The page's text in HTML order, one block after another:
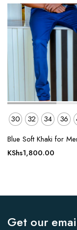
30 32 34 36
Blue Soft Khaki for
KShs1,800.00
Get our